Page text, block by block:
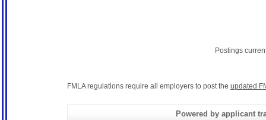
Postings
FMLA regulations require all employers to post the updated
Powered by applicant